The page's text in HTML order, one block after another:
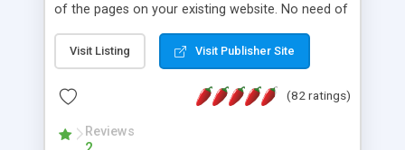
of the pages on your existing website. No need of
features: * simple installation - one step install
wizard; * just paste a single line of code on the
page where you want to manage the content; *
responsive page sections; * password protected
and user friendly administrator page; *
Visit Listing Visit Publisher Site
(82 ratings)
Reviews